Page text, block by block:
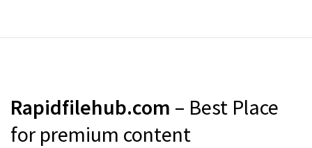
Rapidfilehub.com – Best Place
for premium content